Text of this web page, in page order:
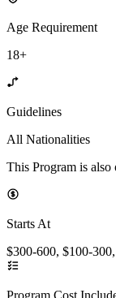
Age Requirement
18+
Guidelines
All Nationalities
This Program is
Starts At
$300-600, $100-